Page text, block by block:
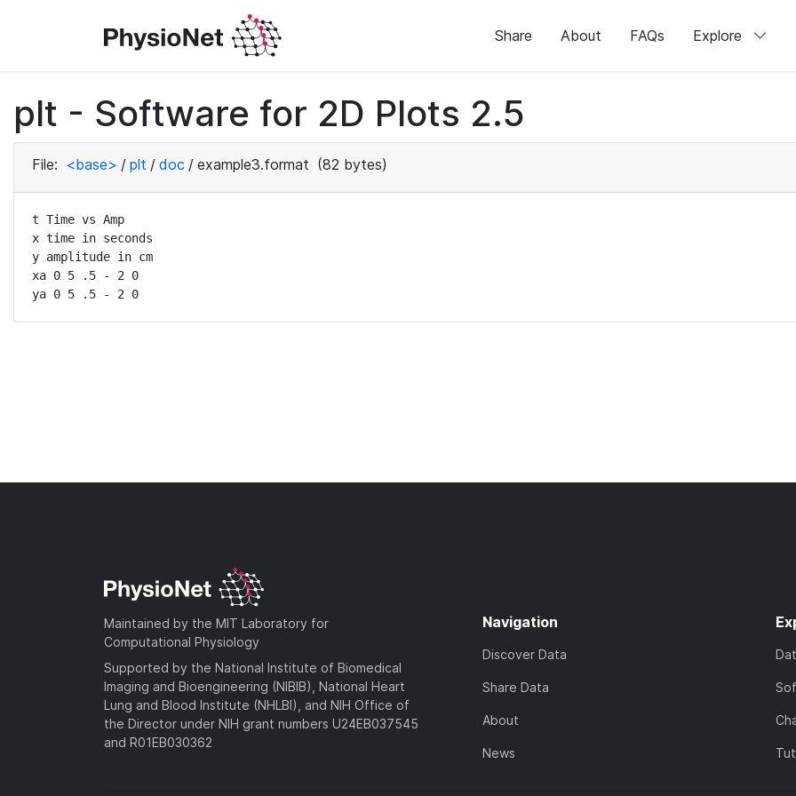
Share About FAQs Explore
plt - Software for 2D Plots 2.5
File: <base> / plt / doc / example3.format (82 bytes)
t Time vs Amp
x time in seconds
y amplitude in cm
xa 0 5 .5 - 2 0
ya 0 5 .5 - 2 0
Maintained by the MIT Laboratory for
Computational Physiology
Supported by the National Institute of Biomedical
Imaging and Bioengineering (NIBIB), National Heart
Lung and Blood Institute (NHLBI), and NIH Office of
the Director under NIH grant numbers U24EB037545
and R01EB030362
Navigation
Discover Data
Share Data
About
News